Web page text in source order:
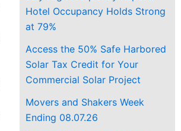
Hotel Occupancy Holds Strong
at 79%
Access the 50% Safe Harbored
Solar Tax Credit for Your
Commercial Solar Project
Movers and Shakers Week
Ending 08.07.26